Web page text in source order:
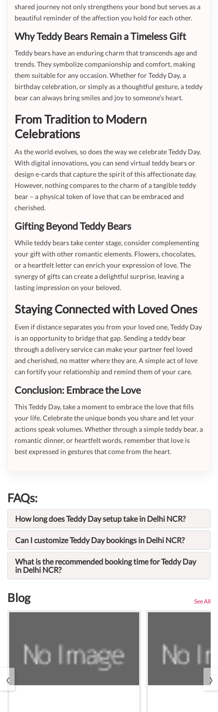
shared journey not only strengthens your bond but serves as a
beautiful reminder of the affection you hold for each other.
Why Teddy Bears Remain a Timeless Gift
Teddy bears have an enduring charm that transcends age and
trends. They symbolize companionship and comfort, making
them suitable for any occasion. Whether for Teddy Day, a
birthday celebration, or simply as a thoughtful gesture, a teddy
bear can always bring smiles and joy to someone’s heart.
From Tradition to Modern
Celebrations
As the world evolves, so does the way we celebrate Teddy Day.
With digital innovations, you can send virtual teddy bears or
design e-cards that capture the spirit of this affectionate day.
However, nothing compares to the charm of a tangible teddy
bear – a physical token of love that can be embraced and
cherished.
Gifting Beyond Teddy Bears
While teddy bears take center stage, consider complementing
your gift with other romantic elements. Flowers, chocolates,
or a heartfelt letter can enrich your expression of love. The
synergy of gifts can create a delightful surprise, leaving a
lasting impression on your beloved.
Staying Connected with Loved Ones
Even if distance separates you from your loved one, Teddy Day
is an opportunity to bridge that gap. Sending a teddy bear
through a delivery service can make your partner feel loved
and cherished, no matter where they are. A simple act of love
can fortify your relationship and remind them of your care.
Conclusion: Embrace the Love
This Teddy Day, take a moment to embrace the love that fills
your life. Celebrate the unique bonds you share and let your
actions speak volumes. Whether through a simple teddy bear, a
romantic dinner, or heartfelt words, remember that love is
best expressed in gestures that come from the heart.
FAQs:
How long does Teddy Day setup take in Delhi NCR?
Can I customize Teddy Day bookings in Delhi NCR?
What is the recommended booking time for Teddy Day
in Delhi NCR?
Blog See All
‹ ›